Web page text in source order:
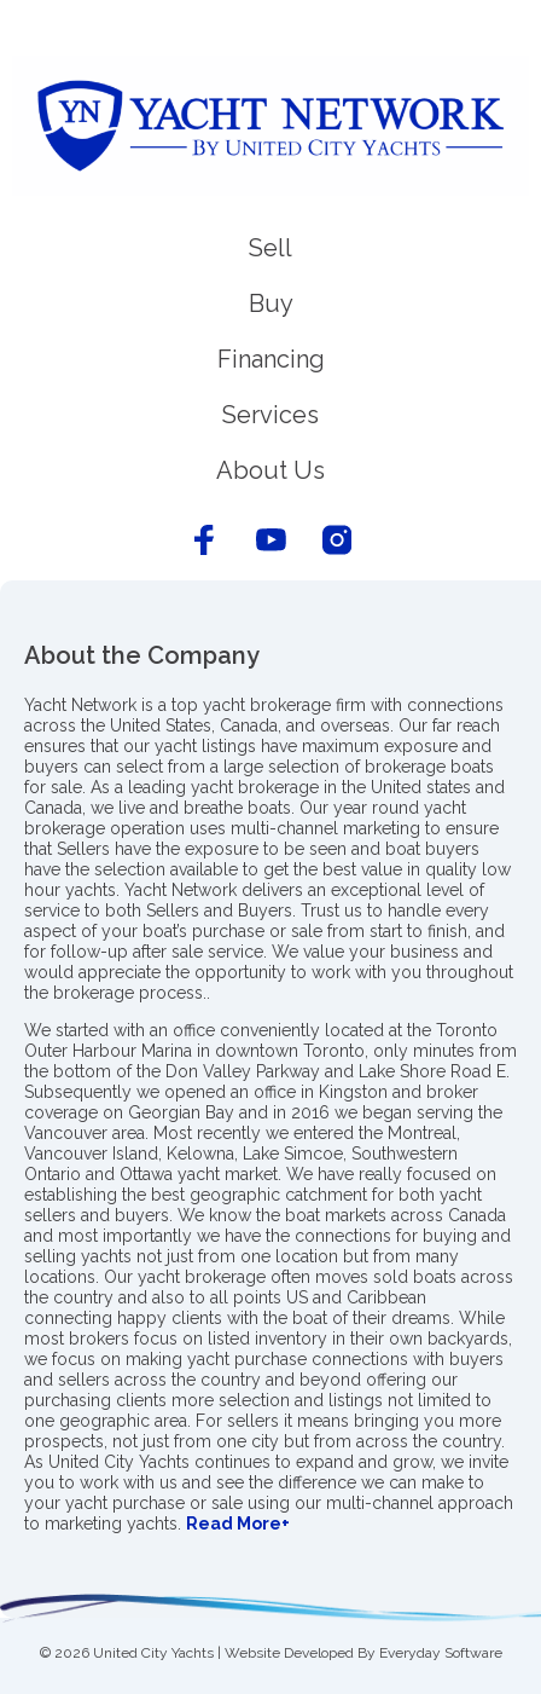
Sell
Buy
Financing
Services
About Us
About the Company
Yacht Network is a top yacht brokerage firm with connections
across the United States, Canada, and overseas. Our far reach
ensures that our yacht listings have maximum exposure and
buyers can select from a large selection of brokerage boats
for sale. As a leading yacht brokerage in the United states and
Canada, we live and breathe boats. Our year round yacht
brokerage operation uses multi-channel marketing to ensure
that Sellers have the exposure to be seen and boat buyers
have the selection available to get the best value in quality low
hour yachts. Yacht Network delivers an exceptional level of
service to both Sellers and Buyers. Trust us to handle every
aspect of your boat’s purchase or sale from start to finish, and
for follow-up after sale service. We value your business and
would appreciate the opportunity to work with you throughout
the brokerage process..
We started with an office conveniently located at the Toronto
Outer Harbour Marina in downtown Toronto, only minutes from
the bottom of the Don Valley Parkway and Lake Shore Road E.
Subsequently we opened an office in Kingston and broker
coverage on Georgian Bay and in 2016 we began serving the
Vancouver area. Most recently we entered the Montreal,
Vancouver Island, Kelowna, Lake Simcoe, Southwestern
Ontario and Ottawa yacht market. We have really focused on
establishing the best geographic catchment for both yacht
sellers and buyers. We know the boat markets across Canada
and most importantly we have the connections for buying and
selling yachts not just from one location but from many
locations. Our yacht brokerage often moves sold boats across
the country and also to all points US and Caribbean
connecting happy clients with the boat of their dreams. While
most brokers focus on listed inventory in their own backyards,
we focus on making yacht purchase connections with buyers
and sellers across the country and beyond offering our
purchasing clients more selection and listings not limited to
one geographic area. For sellers it means bringing you more
prospects, not just from one city but from across the country.
As United City Yachts continues to expand and grow, we invite
you to work with us and see the difference we can make to
your yacht purchase or sale using our multi-channel approach
to marketing yachts. Read More+
© 2026 United City Yachts | Website Developed By Everyday Software